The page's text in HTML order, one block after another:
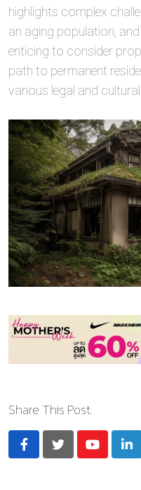
highlights complex
an aging population,
enticing to consider
path to permanent
various legal and cultural
Share This Post:
Youtube